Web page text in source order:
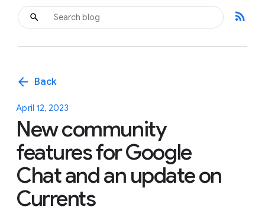
rss_feed
arrow_back Back
April 12, 2023
New community
features for Google
Chat and an update on
Currents